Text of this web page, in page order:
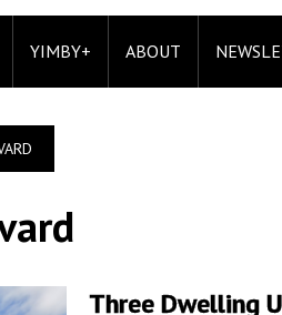
YIMBY+ ABOUT
Three Dwelling